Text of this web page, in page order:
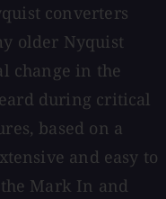
converters
older Nyquist
change in the
during critical
based on a
and easy to
Mark In and